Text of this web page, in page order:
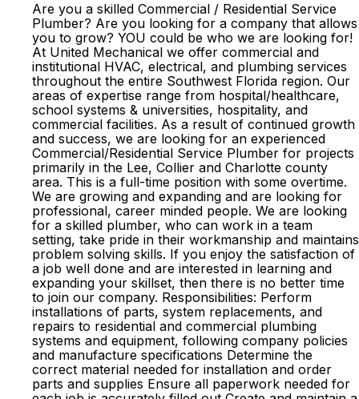
Are you a skilled Commercial / Residential Service
Plumber? Are you looking for a company that allows
you to grow? YOU could be who we are looking for!
At United Mechanical we offer commercial and
institutional HVAC, electrical, and plumbing services
throughout the entire Southwest Florida region. Our
areas of expertise range from hospital/healthcare,
school systems & universities, hospitality, and
commercial facilities. As a result of continued growth
and success, we are looking for an experienced
Commercial/Residential Service Plumber for projects
primarily in the Lee, Collier and Charlotte county
area. This is a full-time position with some overtime.
We are growing and expanding and are looking for
professional, career minded people. We are looking
for a skilled plumber, who can work in a team
setting, take pride in their workmanship and maintains
problem solving skills. If you enjoy the satisfaction of
a job well done and are interested in learning and
expanding your skillset, then there is no better time
to join our company. Responsibilities: Perform
installations of parts, system replacements, and
repairs to residential and commercial plumbing
systems and equipment, following company policies
and manufacture specifications Determine the
correct material needed for installation and order
parts and supplies Ensure all paperwork needed for